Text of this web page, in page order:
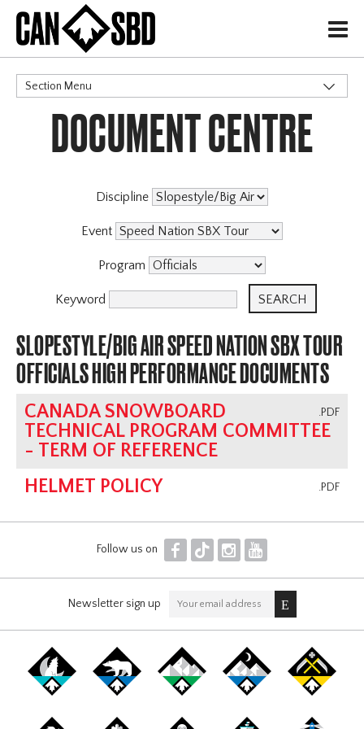
H
Section Menu
CATEGORIES
Events & Competitions
DOCUMENT CENTRE
Discipline
Event
Program
Keyword
SLOPESTYLE/BIG AIR SPEED NATION SBX TOUR
OFFICIALS HIGH PERFORMANCE DOCUMENTS
.PDF
CANADA SNOWBOARD
TECHNICAL PROGRAM COMMITTEE
- TERM OF REFERENCE
.PDF
HELMET POLICY
Follow us on F T I Y
Newsletter sign up